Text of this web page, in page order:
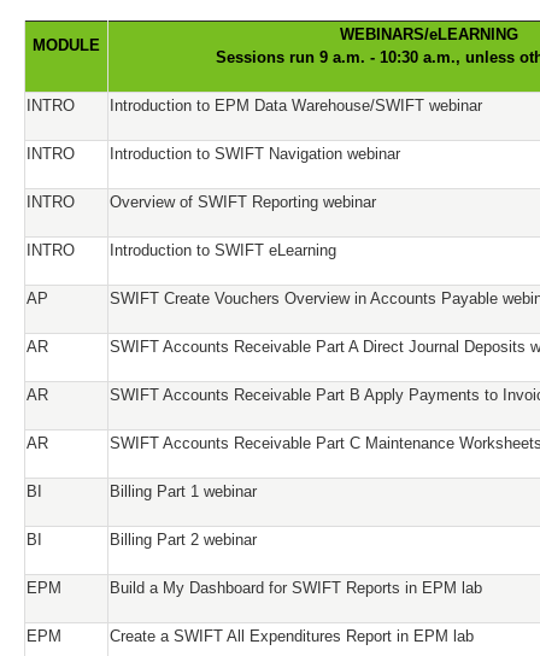
MODULE
WEBINARS/eLEARNING
Sessions run 9 a.m. - 10:30 a.m., unless
INTRO Introduction to EPM Data Warehouse/SWIFT webinar
INTRO Introduction to SWIFT Navigation webinar
INTRO Overview of SWIFT Reporting webinar
INTRO Introduction to SWIFT eLearning
AP SWIFT Create Vouchers Overview in Accounts Payable
AR SWIFT Accounts Receivable Part A Direct Journal Deposits
AR SWIFT Accounts Receivable Part B Apply Payments to
AR SWIFT Accounts Receivable Part C Maintenance
BI Billing Part 1 webinar
BI Billing Part 2 webinar
EPM Build a My Dashboard for SWIFT Reports in EPM lab
EPM Create a SWIFT All Expenditures Report in EPM lab